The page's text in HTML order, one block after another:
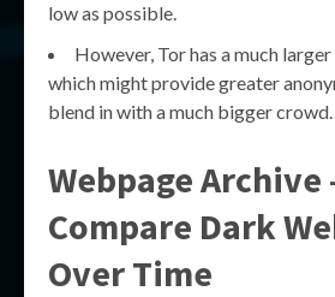
low as possible.
However, Tor has a much
which might provide greater
blend in with a much bigger crowd.
Webpage Archive
Compare Dark
Over Time